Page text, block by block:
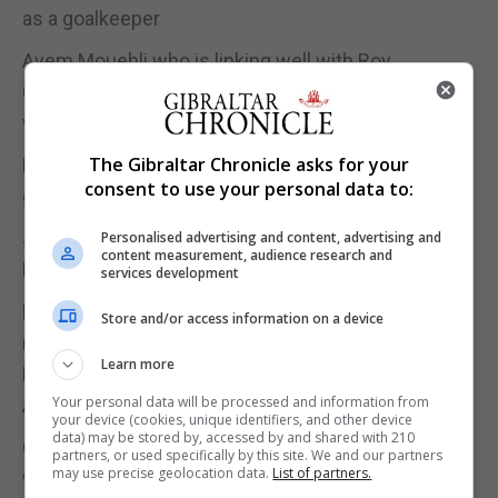
as a goalkeeper
Ayem Mouehli who is linking well with Roy
Chipolina in the back and strengthening defence
whilst Joseph Chipolina has been out of action
Kyle Goldwin who is now competing for first spot in
goal
Jamie Coombes whose lack of football with
Lincoln last year cost him his spot in the squad
Mohammed Badr whose move to Mons Calpe has
reignited his season after a bit-part season with
Europa after his move from lynx
All of which made it into the squad.
Others also making their presence were Scott
wiseman, Kian Ronan, Erin Barnett, Joseph
The Gibraltar Chronicle asks for your
consent to use your personal data to:
Personalised advertising and content, advertising and
content measurement, audience research and
services development
Store and/or access information on a device
Learn more
Your personal data will be processed and information from
your device (cookies, unique identifiers, and other device
data) may be stored by, accessed by and shared with 210
partners, or used specifically by this site. We and our partners
may use precise geolocation data. List of partners.